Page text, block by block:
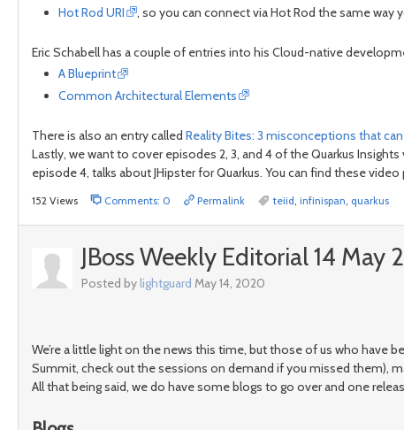
Hot Rod URI
, so you can connect via Hot Rod the same way
Eric Schabell has a couple of entries into his Cloud-native
A Blueprint
Common Architectural Elements
There is also an entry called Reality Bites: 3 misconceptions that
Lastly, we want to cover episodes 2, 3, and 4 of the Quarkus
episode 4, talks about JHipster for Quarkus. You can find these
152 Views Comments: 0 Permalink teiid, infinispan, quarkus
JBoss Weekly Editorial 14 May
Posted bylightguard May 14, 2020
We’re a little light on the news this time, but those of us who have
Summit, check out the sessions on demand if you missed them),
All that being said, we do have some blogs to go over and one